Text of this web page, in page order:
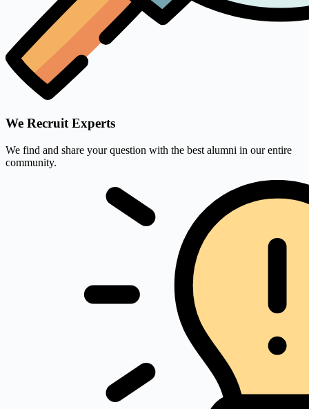
We Recruit Experts
We find and share your question with the best alumni in our entire
community.